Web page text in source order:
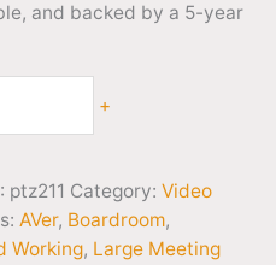
and backed by a 5-year
+
ptz211 Category: Video
AVer, Boardroom,
Working, Large Meeting